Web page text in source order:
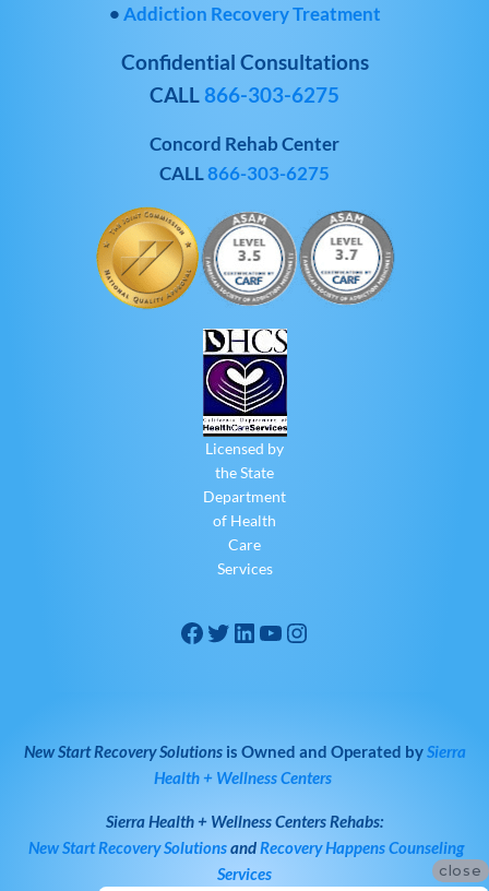
•Addiction Recovery Treatment
Confidential Consultations
CALL866-303-6275
Concord Rehab Center
CALL866-303-6275
Licensed by
the State
Department
of Health
Care
Services
New Start Recovery Solutionsis Owned and Operated by Sierra
Health + Wellness Centers
Sierra Health + Wellness Centers Rehabs:
New Start Recovery Solutionsand Recovery Happens Counseling
Services
close